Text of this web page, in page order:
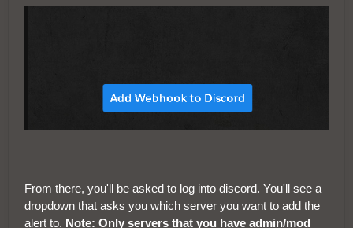
From there, you'll be asked to log into discord. You'll see a
dropdown that asks you which server you want to add the
alert to. Note: Only servers that you have admin/mod